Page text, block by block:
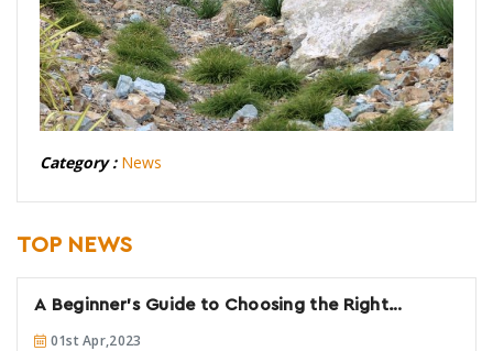
Category : News
TOP NEWS
A Beginner's Guide to Choosing the Right
01st Apr,2023